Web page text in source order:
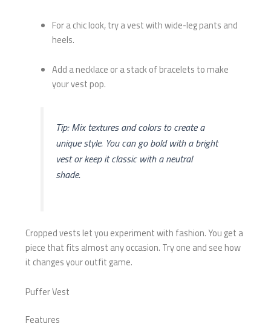
For a chic look, try a vest with wide-leg pants and
heels.
Add a necklace or a stack of bracelets to make
your vest pop.
Tip: Mix textures and colors to create a
unique style. You can go bold with a bright
vest or keep it classic with a neutral
shade.
Cropped vests let you experiment with fashion. You get a
piece that fits almost any occasion. Try one and see how
it changes your outfit game.
Puffer Vest
Features